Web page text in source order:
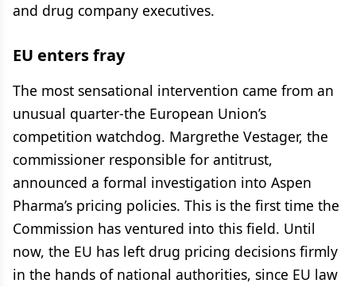
and drug company executives.
EU enters fray
The most sensational intervention came from an
unusual quarter-the European Union’s
competition watchdog. Margrethe Vestager, the
commissioner responsible for antitrust,
announced a formal investigation into Aspen
Pharma’s pricing policies. This is the first time the
Commission has ventured into this field. Until
now, the EU has left drug pricing decisions firmly
in the hands of national authorities, since EU law